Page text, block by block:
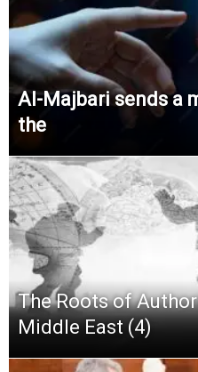
Al-Majbari sends a
the
The Roots of
Middle East (4)